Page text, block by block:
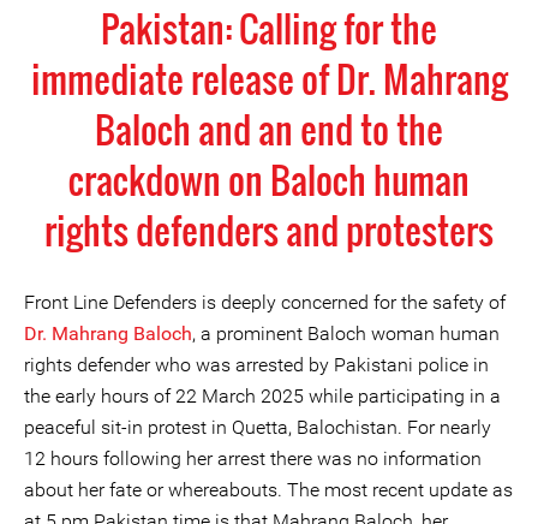
Pakistan: Calling for the
immediate release of Dr. Mahrang
Baloch and an end to the
crackdown on Baloch human
rights defenders and protesters
Front Line Defenders is deeply concerned for the safety of
Dr. Mahrang Baloch, a prominent Baloch woman human
rights defender who was arrested by Pakistani police in
the early hours of 22 March 2025 while participating in a
peaceful sit-in protest in Quetta, Balochistan. For nearly
12 hours following her arrest there was no information
about her fate or whereabouts. The most recent update as